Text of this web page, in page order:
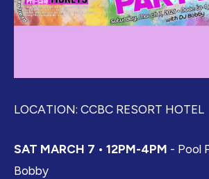
LOCATION: CCBC RESORT HOTEL
SAT MARCH 7 • 12PM-4PM - Pool
Bobby